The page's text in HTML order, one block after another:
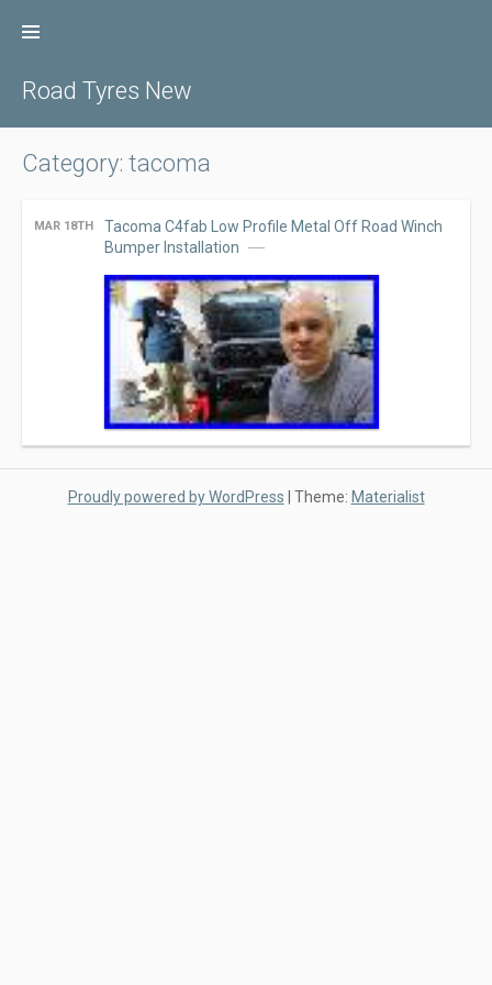
Road Tyres New
Category: tacoma
MAR 18TH
Tacoma C4fab Low Profile Metal Off Road Winch
Bumper Installation
Proudly powered by WordPress | Theme: Materialist